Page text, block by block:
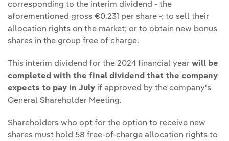
corresponding to the interim dividend - the
aforementioned gross €0.231 per share -; to sell their
allocation rights on the market; or to obtain new bonus
shares in the group free of charge.
This interim dividend for the 2024 financial year will be
completed with the final dividend that the company
expects to pay in July if approved by the company's
General Shareholder Meeting.
Shareholders who opt for the option to receive new
shares must hold 58 free-of-charge allocation rights to